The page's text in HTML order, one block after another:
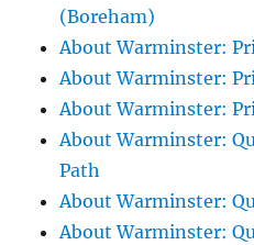
(Boreham)
About Warminster:
About Warminster:
About Warminster:
About Warminster:
Path
About Warminster:
About Warminster: